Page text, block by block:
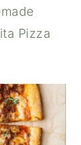
Pizza
Garlic Aioli